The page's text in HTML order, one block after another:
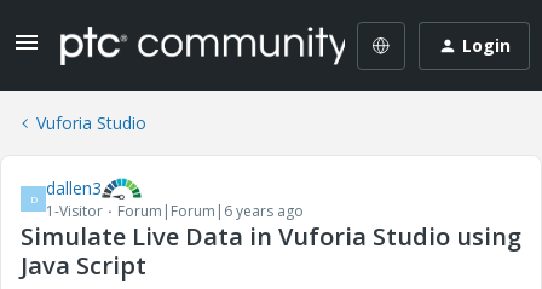
Login
Vuforia Studio
D dallen3
1-Visitor Forum|Forum|6 years ago
Simulate Live Data in Vuforia Studio using
Java Script